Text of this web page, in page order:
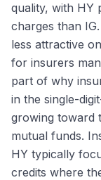
quality, with HY
charges than
less attractive
for insurers
part of why
in the single-
growing toward
mutual funds.
HY typically
credits where